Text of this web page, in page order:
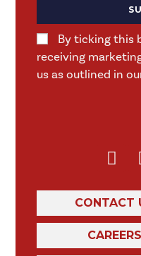
By ticking this
receiving
us as outlined in
CONTACT
CAREERS